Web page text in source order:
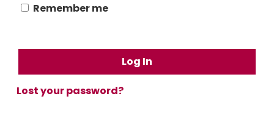
Remember me
Log In
Lost your password?